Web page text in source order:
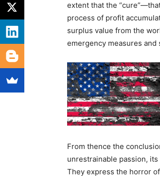
extent that the
process of profit
surplus value from the
emergency measures
From thence the
unrestrainable passion,
They express the horror